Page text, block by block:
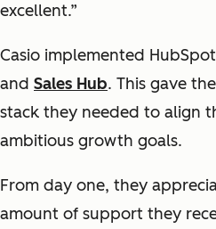
excellent.”
Casio implemented HubSpot
and Sales Hub. This gave
stack they needed to align
ambitious growth goals.
From day one, they
amount of support they